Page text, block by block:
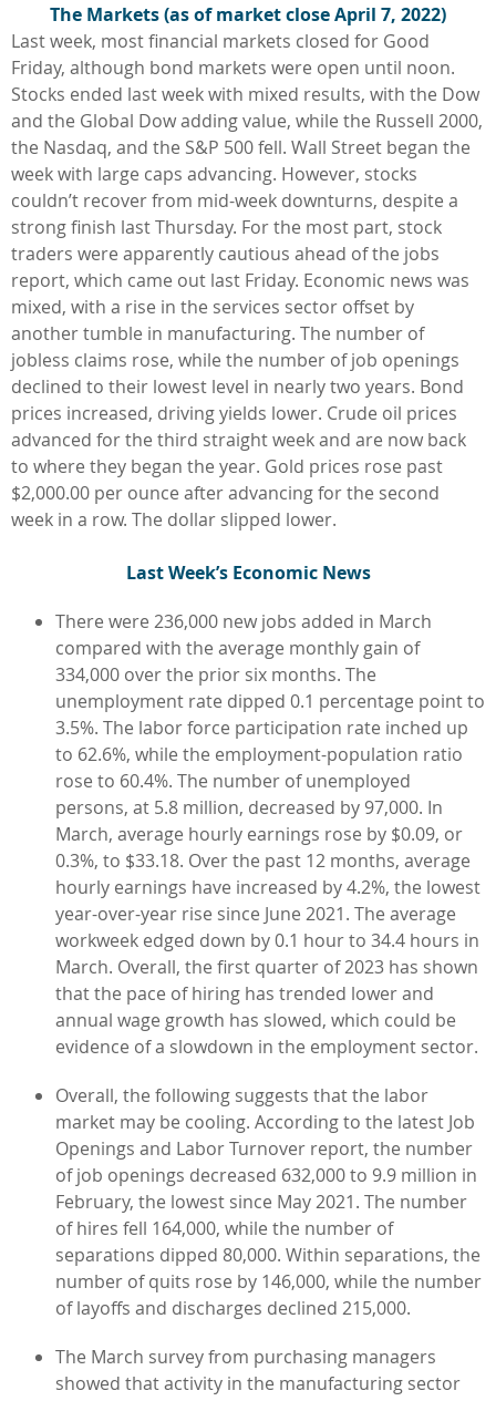
The Markets (as of market closeApril 7, 2022)
Last week, most financial markets closed for Good
Friday, although bond markets were open until noon.
Stocks ended last week with mixed results, with the Dow
and the Global Dow adding value, while the Russell 2000,
the Nasdaq, and the S&P 500 fell. Wall Street began the
week with large caps advancing. However, stocks
couldn’t recover from mid-week downturns, despite a
strong finish last Thursday. For the most part, stock
traders were apparently cautious ahead of the jobs
report, which came out last Friday. Economic news was
mixed, with a rise in the services sector offset by
another tumble in manufacturing. The number of
jobless claims rose, while the number of job openings
declined to their lowest level in nearly two years. Bond
prices increased, driving yields lower. Crude oil prices
advanced for the third straight week and are now back
to where they began the year. Gold prices rose past
$2,000.00 per ounce after advancing for the second
week in a row. The dollar slipped lower.
Last Week’s Economic News
There were 236,000 new jobs added in March
compared with the average monthly gain of
334,000 over the prior six months. The
unemployment rate dipped 0.1 percentage point to
3.5%. The labor force participation rate inched up
to 62.6%, while the employment-population ratio
rose to 60.4%. The number of unemployed
persons, at 5.8 million, decreased by 97,000. In
March, average hourly earnings rose by $0.09, or
0.3%, to $33.18. Over the past 12 months, average
hourly earnings have increased by 4.2%, the lowest
year-over-year rise since June 2021. The average
workweek edged down by 0.1 hour to 34.4 hours in
March. Overall, the first quarter of 2023 has shown
that the pace of hiring has trended lower and
annual wage growth has slowed, which could be
evidence of a slowdown in the employment sector.
Overall, the following suggests that the labor
market may be cooling. According to the latest Job
Openings and Labor Turnover report, the number
of job openings decreased 632,000 to 9.9 million in
February, the lowest since May 2021. The number
of hires fell 164,000, while the number of
separations dipped 80,000. Within separations, the
number of quits rose by 146,000, while the number
of layoffs and discharges declined 215,000.
The March survey from purchasing managers
showed that activity in the manufacturing sector